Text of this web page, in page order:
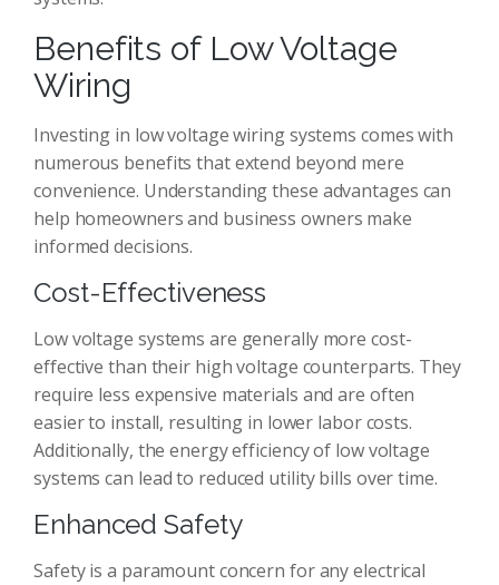
Benefits of Low Voltage
Wiring
Investing in low voltage wiring systems comes with
numerous benefits that extend beyond mere
convenience. Understanding these advantages can
help homeowners and business owners make
informed decisions.
Cost-Effectiveness
Low voltage systems are generally more cost-
effective than their high voltage counterparts. They
require less expensive materials and are often
easier to install, resulting in lower labor costs.
Additionally, the energy efficiency of low voltage
systems can lead to reduced utility bills over time.
Enhanced Safety
Safety is a paramount concern for any electrical